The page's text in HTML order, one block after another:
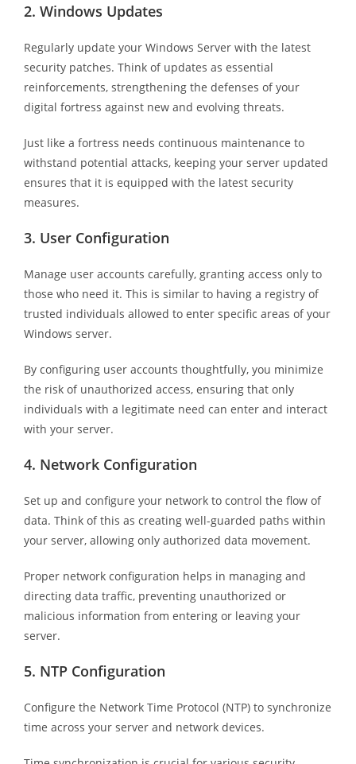
2. Windows Updates
Regularly update your Windows Server with the latest
security patches. Think of updates as essential
reinforcements, strengthening the defenses of your
digital fortress against new and evolving threats.
Just like a fortress needs continuous maintenance to
withstand potential attacks, keeping your server updated
ensures that it is equipped with the latest security
measures.
3. User Configuration
Manage user accounts carefully, granting access only to
those who need it. This is similar to having a registry of
trusted individuals allowed to enter specific areas of your
Windows server.
By configuring user accounts thoughtfully, you minimize
the risk of unauthorized access, ensuring that only
individuals with a legitimate need can enter and interact
with your server.
4. Network Configuration
Set up and configure your network to control the flow of
data. Think of this as creating well-guarded paths within
your server, allowing only authorized data movement.
Proper network configuration helps in managing and
directing data traffic, preventing unauthorized or
malicious information from entering or leaving your
server.
5. NTP Configuration
Configure the Network Time Protocol (NTP) to synchronize
time across your server and network devices.